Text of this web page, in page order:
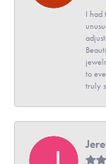
I had
to
truly